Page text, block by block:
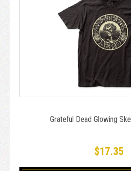
Grateful Dead Glowing
$17.35